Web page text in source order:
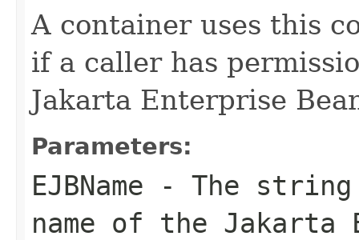
A container uses this
if a caller has
Jakarta Enterprise
Parameters:
EJBName - The
name of the